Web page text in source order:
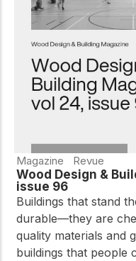
Magazine Revue
Wood Design &
issue 96
Buildings that stand
durable—they are
quality materials and
buildings that people